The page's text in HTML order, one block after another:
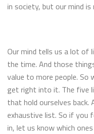
in society, but our mind
Our mind tells us a lot of
the time. And those
value to more people. So
get right into it. The five
that hold ourselves back.
exhaustive list. So if you
in, let us know which